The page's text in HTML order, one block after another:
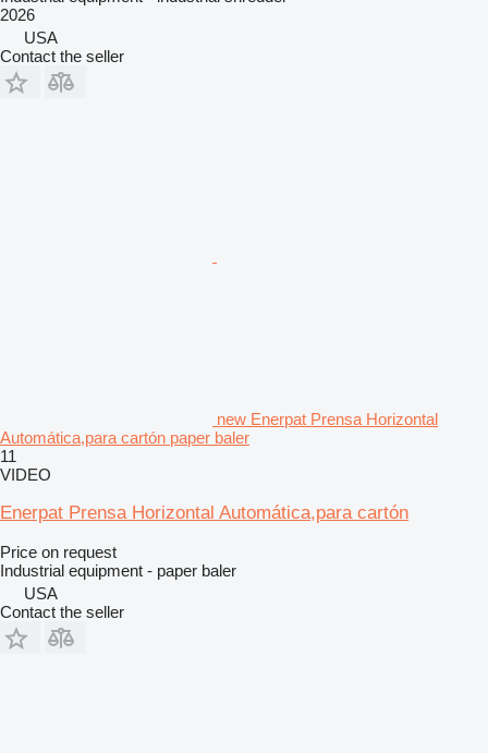
2026
USA
Contact the seller
new Enerpat Prensa Horizontal
Automática,para cartón paper baler
11
VIDEO
Enerpat Prensa Horizontal Automática,para cartón
Price on request
Industrial equipment - paper baler
USA
Contact the seller